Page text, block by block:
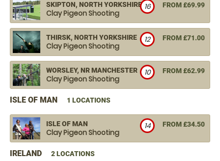
SKIPTON, NORTH YORKSHIRE
Clay Pigeon Shooting
FROM £69.99
16
THIRSK, NORTH YORKSHIRE
Clay Pigeon Shooting
FROM £71.00
12
WORSLEY, NR MANCHESTER
Clay Pigeon Shooting
FROM £62.99
10
ISLE OF MAN 1 LOCATIONS
ISLE OF MAN
Clay Pigeon Shooting
FROM £34.50
14
IRELAND 2 LOCATIONS